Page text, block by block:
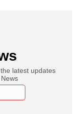
latest updates